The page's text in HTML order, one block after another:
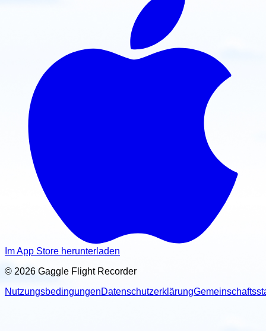
Im App Store herunterladen
© 2026 Gaggle Flight Recorder
NutzungsbedingungenDatenschutzerklärung